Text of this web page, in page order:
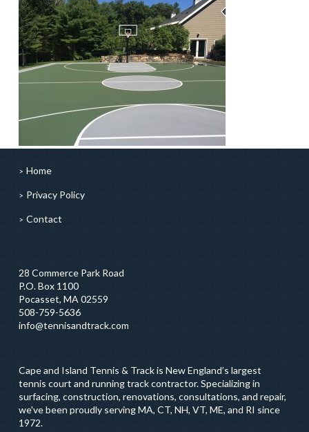
Home
Privacy Policy
Contact
28 Commerce Park Road
P.O. Box 1100
Pocasset, MA 02559
508-759-5636
info@tennisandtrack.com
Cape and Island Tennis & Track is New England’s largest
tennis court and running track contractor. Specializing in
surfacing, construction, renovations, consultations, and repair,
we've been proudly serving MA, CT, NH, VT, ME, and RI since
1972.